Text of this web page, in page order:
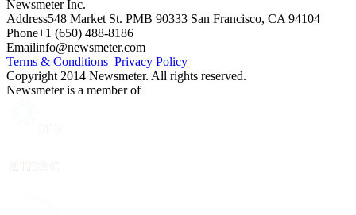
Newsmeter Inc.
Address548 Market St. PMB 90333 San Francisco, CA 94104
Phone+1 (650) 488-8186
Emailinfo@newsmeter.com
Terms & Conditions Privacy Policy
Copyright 2014 Newsmeter. All rights reserved.
Newsmeter is a member of